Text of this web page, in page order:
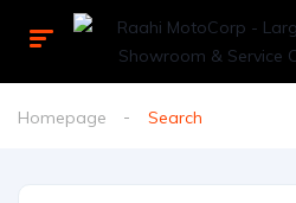
Homepage Search